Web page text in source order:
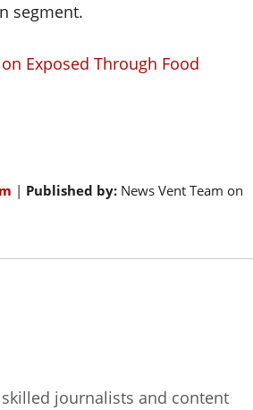
segment.
Exposed Through Food
| Published by: News Vent Team on
journalists and content